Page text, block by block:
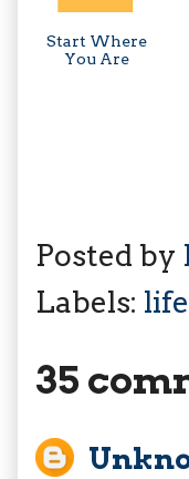
Start Where
You Are
Posted by
Labels: life
35